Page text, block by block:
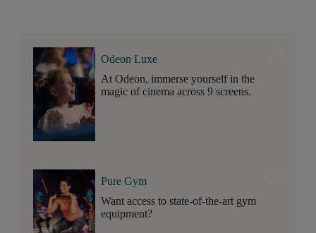
Odeon Luxe
At Odeon, immerse yourself in the
magic of cinema across 9 screens.
Pure Gym
Want access to state-of-the-art gym
equipment?